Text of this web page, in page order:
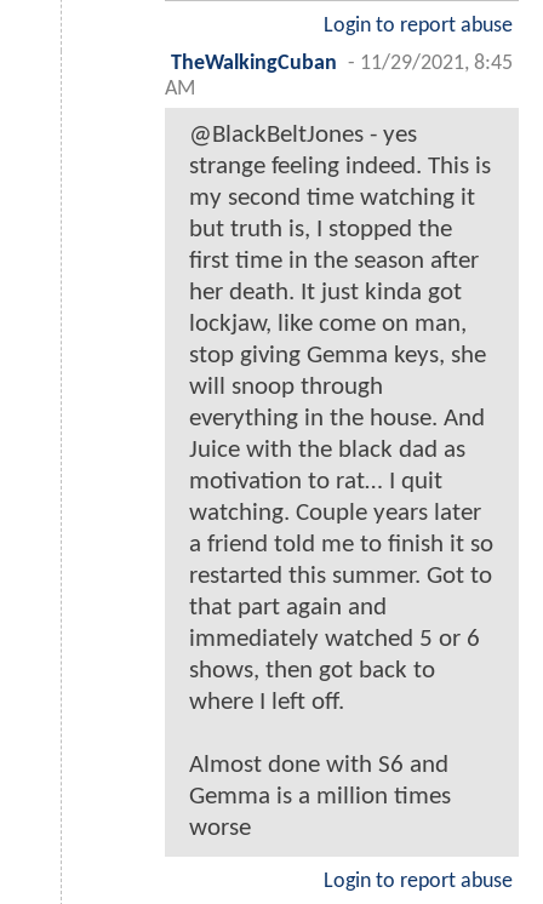
Login to report abuse
TheWalkingCuban - 11/29/2021, 8:45
AM
@BlackBeltJones - yes
strange feeling indeed. This is
my second time watching it
but truth is, I stopped the
first time in the season after
her death. It just kinda got
lockjaw, like come on man,
stop giving Gemma keys, she
will snoop through
everything in the house. And
Juice with the black dad as
motivation to rat… I quit
watching. Couple years later
a friend told me to finish it so
restarted this summer. Got to
that part again and
immediately watched 5 or 6
shows, then got back to
where I left off.
Almost done with S6 and
Gemma is a million times
worse
Login to report abuse